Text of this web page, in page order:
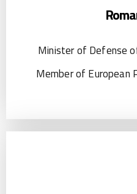
Minister of Defense
Member of